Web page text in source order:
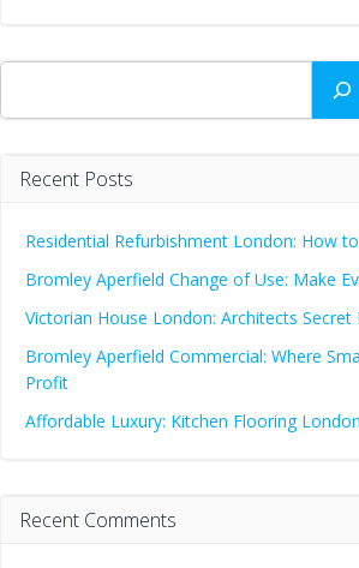
Search
Recent Posts
Residential Refurbishment London: How
Bromley Aperfield Change of Use: Make
Victorian House London: Architects Secret
Bromley Aperfield Commercial: Where
Profit
Affordable Luxury: Kitchen Flooring
Recent Comments